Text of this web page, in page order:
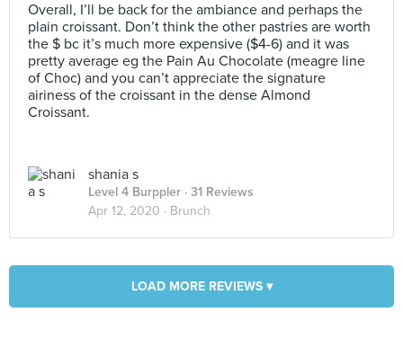
Overall, I’ll be back for the ambiance and perhaps the
plain croissant. Don’t think the other pastries are worth
the $ bc it’s much more expensive ($4-6) and it was
pretty average eg the Pain Au Chocolate (meagre line
of Choc) and you can’t appreciate the signature
airiness of the croissant in the dense Almond
Croissant.
shania s
Level 4 Burppler · 31 Reviews
Apr 12, 2020 · Brunch
LOAD MORE REVIEWS ▾